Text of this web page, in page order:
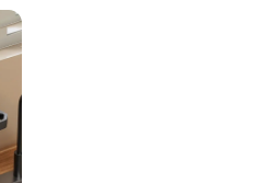
to enhance the accuracy
is your go-to auxiliary
aiming; it is a multi-purpose tool